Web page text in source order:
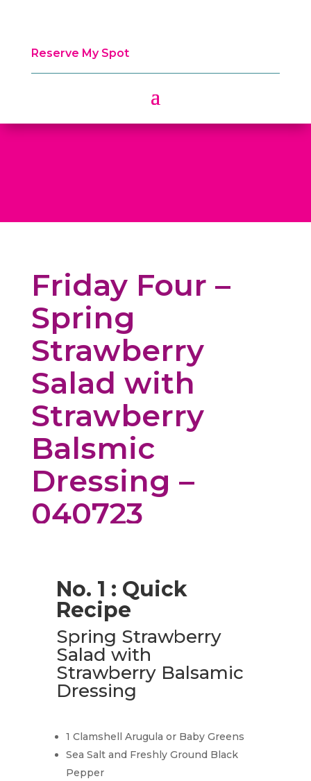
Reserve My Spot
Friday Four –
Spring
Strawberry
Salad with
Strawberry
Balsmic
Dressing –
040723
No. 1 : Quick
Recipe
Spring Strawberry
Salad with
Strawberry Balsamic
Dressing
1 Clamshell Arugula or Baby Greens
Sea Salt and Freshly Ground Black
Pepper